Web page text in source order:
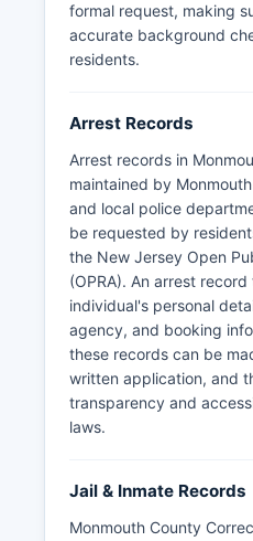
formal request, making
accurate background
residents.
Arrest Records
Arrest records in
maintained by
and local police
be requested by
the New Jersey Open
(OPRA). An arrest
individual's personal
agency, and booking
these records can be
written application, and
transparency and
laws.
Jail & Inmate Records
Monmouth County